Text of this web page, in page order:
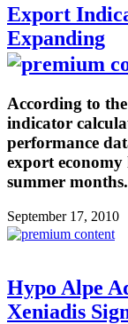
Export
Expanding
According to
indicator
performance
export economy
summer months.
September 17, 2010
Hypo Alpe
Xeniadis